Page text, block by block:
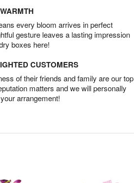
every bloom arrives in perfect
gesture leaves a lasting impression
boxes here!
CUSTOMERS
of their friends and family are our top
matters and we will personally
arrangement!